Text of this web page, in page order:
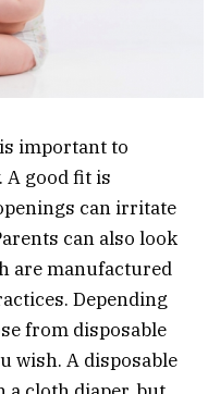
important to
A good fit is
can irritate
can also look
are manufactured
Depending
from disposable
wish. A disposable